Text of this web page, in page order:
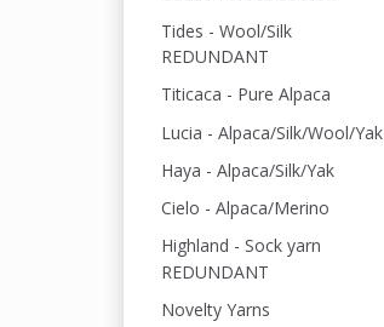
Tides - Wool/Silk
REDUNDANT
Titicaca - Pure Alpaca
Lucia - Alpaca/Silk/Wool/Yak
Haya - Alpaca/Silk/Yak
Cielo - Alpaca/Merino
Highland - Sock yarn
REDUNDANT
Novelty Yarns